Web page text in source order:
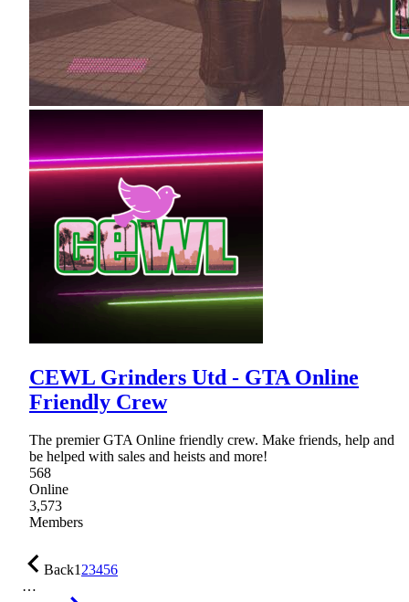
CEWL Grinders Utd - GTA Online
Friendly Crew
The premier GTA Online friendly crew. Make friends, help and
be helped with sales and heists and more!
568
Online
3,573
Members
Back123456
…